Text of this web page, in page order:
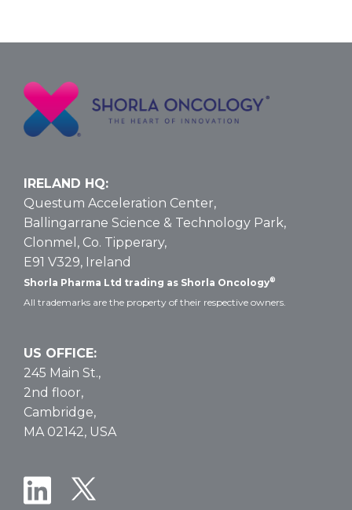
IRELAND HQ:
Questum Acceleration Center,
Ballingarrane Science & Technology Park,
Clonmel, Co. Tipperary,
E91 V329, Ireland
Shorla Pharma Ltd trading as Shorla Oncology®
All trademarks are the property of their respective owners.
US OFFICE:
245 Main St.,
2nd floor,
Cambridge,
MA 02142, USA